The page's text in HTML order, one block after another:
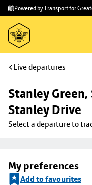
Skip to
main
content
Skip
to
footer
Powered by Transport for
Live departures
Stanley
Stanley Drive
Select a departure to
My preferences
Add to favourites